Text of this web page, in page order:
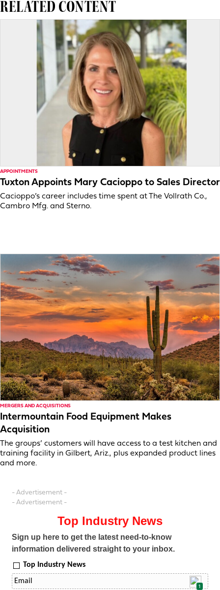
RELATED CONTENT
APPOINTMENTS
Tuxton Appoints Mary Cacioppo to Sales Director
Cacioppo’s career includes time spent at The Vollrath Co.,
Cambro Mfg. and Sterno.
MERGERS AND ACQUISITIONS
Intermountain Food Equipment Makes
Acquisition
The groups’ customers will have access to a test kitchen and
training facility in Gilbert, Ariz., plus expanded product lines
and more.
- Advertisement -
- Advertisement -
Top Industry News
Sign up here to get the latest need-to-know
information delivered straight to your inbox.
Top Industry News
1